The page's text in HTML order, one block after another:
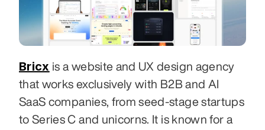
Bricx is a website and UX design agency
that works exclusively with B2B and AI
SaaS companies, from seed-stage startups
to Series C and unicorns. It is known for a